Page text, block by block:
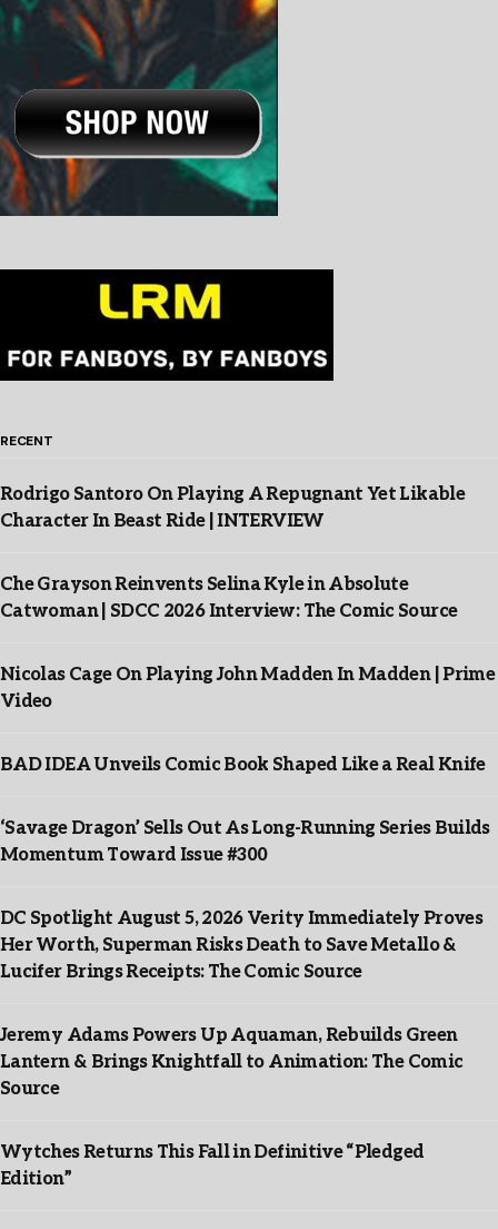
RECENT
Rodrigo Santoro On Playing A Repugnant Yet Likable
Character In Beast Ride | INTERVIEW
Che Grayson Reinvents Selina Kyle in Absolute
Catwoman | SDCC 2026 Interview: The Comic Source
Nicolas Cage On Playing John Madden In Madden | Prime
Video
BAD IDEA Unveils Comic Book Shaped Like a Real Knife
‘Savage Dragon’ Sells Out As Long-Running Series Builds
Momentum Toward Issue #300
DC Spotlight August 5, 2026 Verity Immediately Proves
Her Worth, Superman Risks Death to Save Metallo &
Lucifer Brings Receipts: The Comic Source
Jeremy Adams Powers Up Aquaman, Rebuilds Green
Lantern & Brings Knightfall to Animation: The Comic
Source
Wytches Returns This Fall in Definitive “Pledged
Edition”